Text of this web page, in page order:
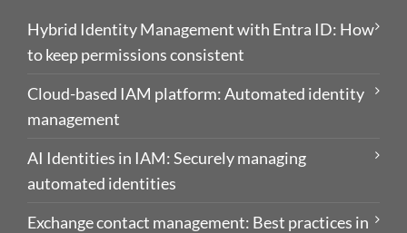
Hybrid Identity Management with Entra ID: How
to keep permissions consistent
Cloud-based IAM platform: Automated identity
management
AI Identities in IAM: Securely managing
automated identities
Exchange contact management: Best practices in